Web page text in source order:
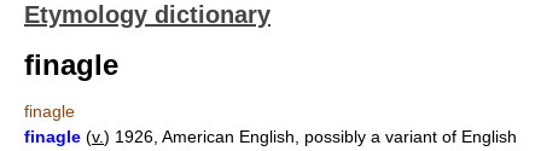
Etymology dictionary
finagle
finagle
finagle (v.) 1926, American English, possibly a variant of English